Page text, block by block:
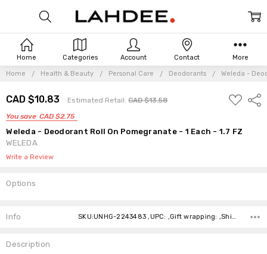
Home Health & Beauty Personal Care Deodorants Weleda -
CAD $10.83 Estimated Retail:CAD $13.58
You save CAD $2.75
ADD
TO
Weleda - Deodorant Roll On Pomegranate - 1 Each - 1.7 FZ
WELEDA
Write a Review
Options
Stock:
Info SKU:UNHG-2243483 ,UPC: ,Gift wrapping: ,Shipping:
Description
Home Categories Account Contact More